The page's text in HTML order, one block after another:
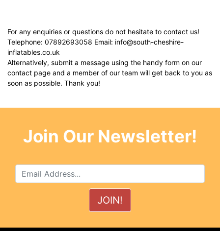
For any enquiries or questions do not hesitate to contact us!
Telephone: 07892693058 Email: info@south-cheshire-
inflatables.co.uk
Alternatively, submit a message using the handy form on our
contact page and a member of our team will get back to you as
soon as possible. Thank you!
Join Our Newsletter!